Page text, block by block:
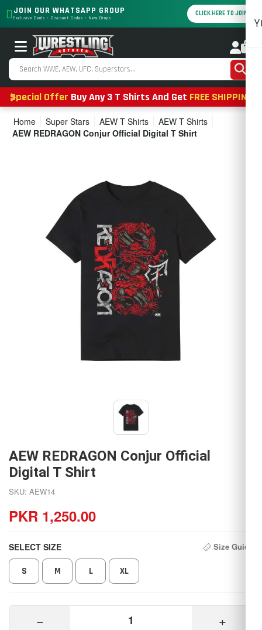
JOIN OUR WHATSAPP GROUP
Exclusive Deals • Discount Codes • New Drops
CLICK HERE TO JOIN
Special Offer Buy Any 3 T Shirts And Get FREE SHIPPING
Home Super Stars AEW T Shirts
AEW T Shirts
AEW REDRAGON Conjur Official Digital T Shirt
AEW REDRAGON Conjur Official
Digital T Shirt
SKU: AEW14
PKR 1,250.00
SELECT SIZE Size Guide
S M L XL
− +